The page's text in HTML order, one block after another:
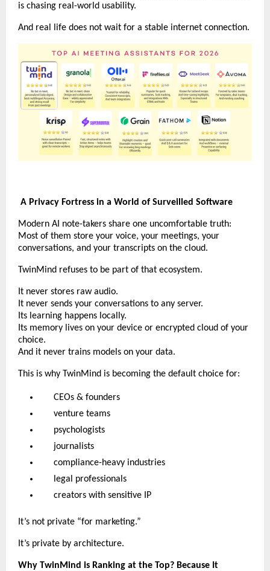
is chasing real-world usability.
And real life does not wait for a stable internet connection.
A Privacy Fortress in a World of Surveilled Software
Modern AI note-takers share one uncomfortable truth:
Most of them store your voice, your meetings, your
conversations, and your transcripts on the cloud.
TwinMind refuses to be part of that ecosystem.
It never stores raw audio.
It never sends your conversations to any server.
Its learning happens locally.
Its memory lives on your device or encrypted cloud of your
choice.
And it never trains models on your data.
This is why TwinMind is becoming the default choice for:
CEOs & founders
venture teams
psychologists
journalists
compliance-heavy industries
legal professionals
creators with sensitive IP
It’s not private “for marketing.”
It’s private by architecture.
Why TwinMind is Ranking at the Top? Because It